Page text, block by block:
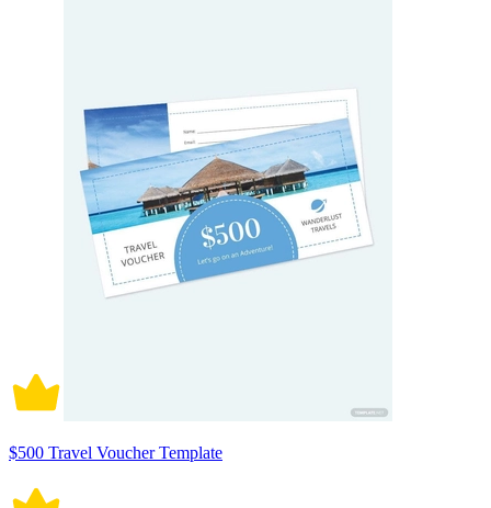
$500 Travel Voucher Template